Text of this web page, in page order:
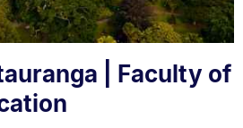
| Faculty of